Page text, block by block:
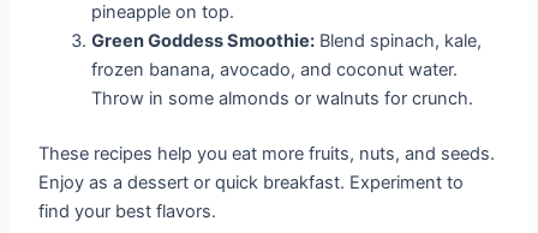
pineapple on top.
Green Goddess Smoothie: Blend spinach, kale,
frozen banana, avocado, and coconut water.
Throw in some almonds or walnuts for crunch.
These recipes help you eat more fruits, nuts, and seeds.
Enjoy as a dessert or quick breakfast. Experiment to
find your best flavors.